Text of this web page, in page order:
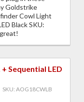
Goldstrike
Cowl Light
Black SKU:
Sequential LED
AOG18CWLB